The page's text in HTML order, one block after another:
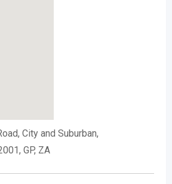
City and Suburban,
GP, ZA